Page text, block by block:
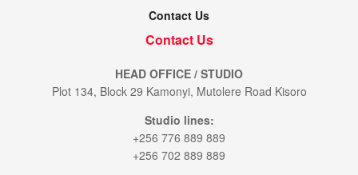
Contact Us
Contact Us
HEAD OFFICE / STUDIO
Plot 134, Block 29 Kamonyi, Mutolere Road Kisoro
Studio lines:
+256 776 889 889
+256 702 889 889